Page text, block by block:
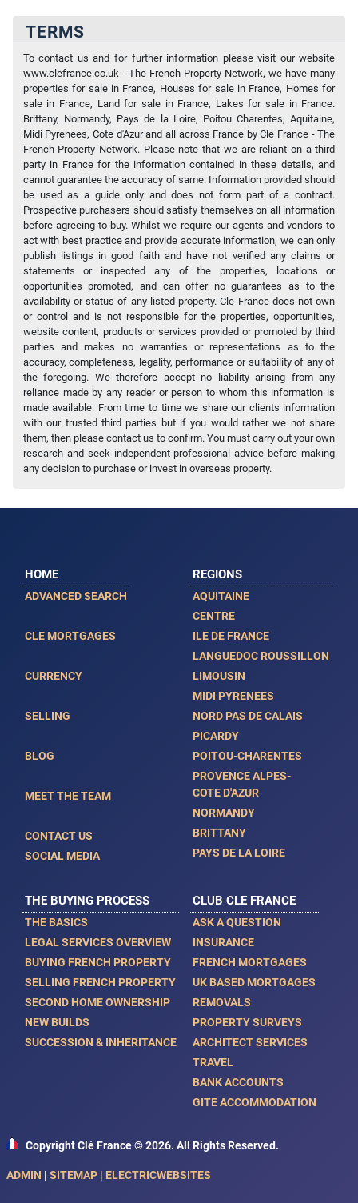
TERMS
To contact us and for further information please visit our website
www.clefrance.co.uk - The French Property Network, we have many
properties for sale in France, Houses for sale in France, Homes for
sale in France, Land for sale in France, Lakes for sale in France.
Brittany, Normandy, Pays de la Loire, Poitou Charentes, Aquitaine,
Midi Pyrenees, Cote d'Azur and all across France by Cle France - The
French Property Network. Please note that we are reliant on a third
party in France for the information contained in these details, and
cannot guarantee the accuracy of same. Information provided should
be used as a guide only and does not form part of a contract.
Prospective purchasers should satisfy themselves on all information
before agreeing to buy. Whilst we require our agents and vendors to
act with best practice and provide accurate information, we can only
publish listings in good faith and have not verified any claims or
statements or inspected any of the properties, locations or
opportunities promoted, and can offer no guarantees as to the
availability or status of any listed property. Cle France does not own
or control and is not responsible for the properties, opportunities,
website content, products or services provided or promoted by third
parties and makes no warranties or representations as to the
accuracy, completeness, legality, performance or suitability of any of
the foregoing. We therefore accept no liability arising from any
reliance made by any reader or person to whom this information is
made available. From time to time we share our clients information
with our trusted third parties but if you would rather we not share
them, then please contact us to confirm. You must carry out your own
research and seek independent professional advice before making
any decision to purchase or invest in overseas property.
HOME
ADVANCED SEARCH
CLE MORTGAGES
CURRENCY
SELLING
BLOG
MEET THE TEAM
CONTACT US
SOCIAL MEDIA
REGIONS
AQUITAINE
CENTRE
ILE DE FRANCE
LANGUEDOC ROUSSILLON
LIMOUSIN
MIDI PYRENEES
NORD PAS DE CALAIS
PICARDY
POITOU-CHARENTES
PROVENCE ALPES-
COTE D'AZUR
NORMANDY
BRITTANY
PAYS DE LA LOIRE
THE BUYING PROCESS
THE BASICS
LEGAL SERVICES OVERVIEW
BUYING FRENCH PROPERTY
SELLING FRENCH PROPERTY
SECOND HOME OWNERSHIP
NEW BUILDS
SUCCESSION & INHERITANCE
CLUB CLE FRANCE
ASK A QUESTION
INSURANCE
FRENCH MORTGAGES
UK BASED MORTGAGES
REMOVALS
PROPERTY SURVEYS
ARCHITECT SERVICES
TRAVEL
BANK ACCOUNTS
GITE ACCOMMODATION
Copyright Clé France © 2026. All Rights Reserved.
ADMIN | SITEMAP | ELECTRICWEBSITES